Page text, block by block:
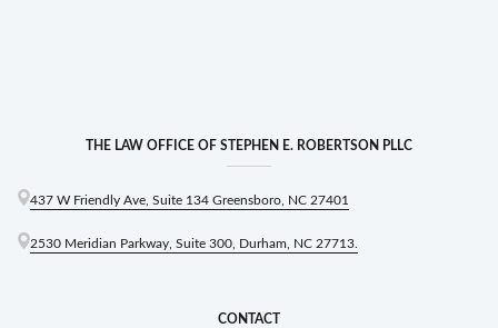
THE LAW OFFICE OF STEPHEN E. ROBERTSON PLLC
437 W Friendly Ave, Suite 134 Greensboro, NC 27401
2530 Meridian Parkway, Suite 300, Durham, NC 27713.
CONTACT